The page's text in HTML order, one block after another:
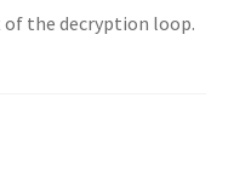
the decryption loop.